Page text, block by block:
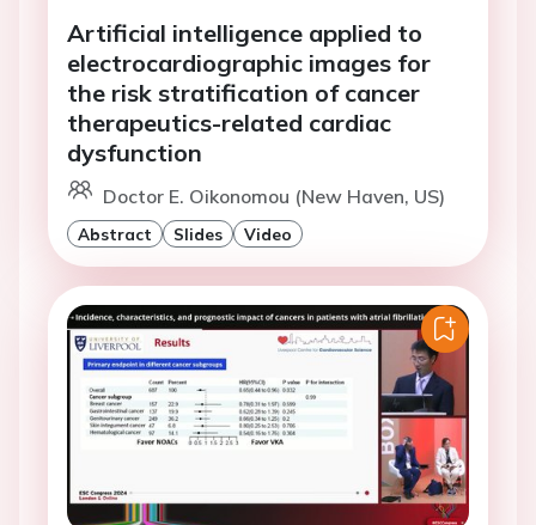
Artificial intelligence applied to
electrocardiographic images for
the risk stratification of cancer
therapeutics-related cardiac
dysfunction
Doctor E. Oikonomou (New Haven, US)
Abstract Slides Video